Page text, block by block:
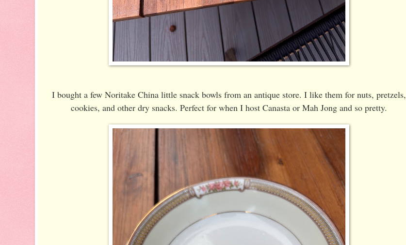
I bought a few Noritake China little snack bowls from an antique store. I like them for nuts, pretzels,
cookies, and other dry snacks. Perfect for when I host Canasta or Mah Jong and so pretty.